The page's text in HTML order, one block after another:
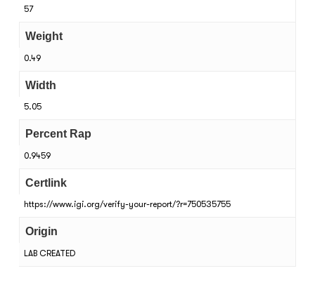
57
Weight
0.49
Width
5.05
Percent Rap
0.9459
Certlink
https://www.igi.org/verify-your-report/?r=750535755
Origin
LAB CREATED